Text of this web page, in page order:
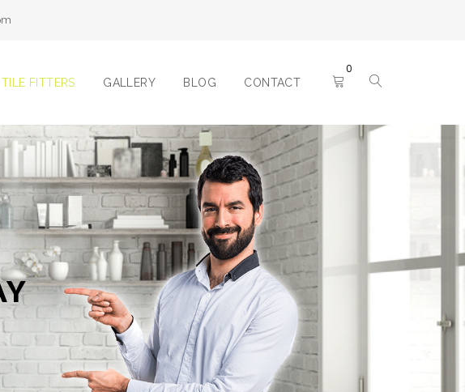
TILE FITTERS GALLERY BLOG CONTACT
0